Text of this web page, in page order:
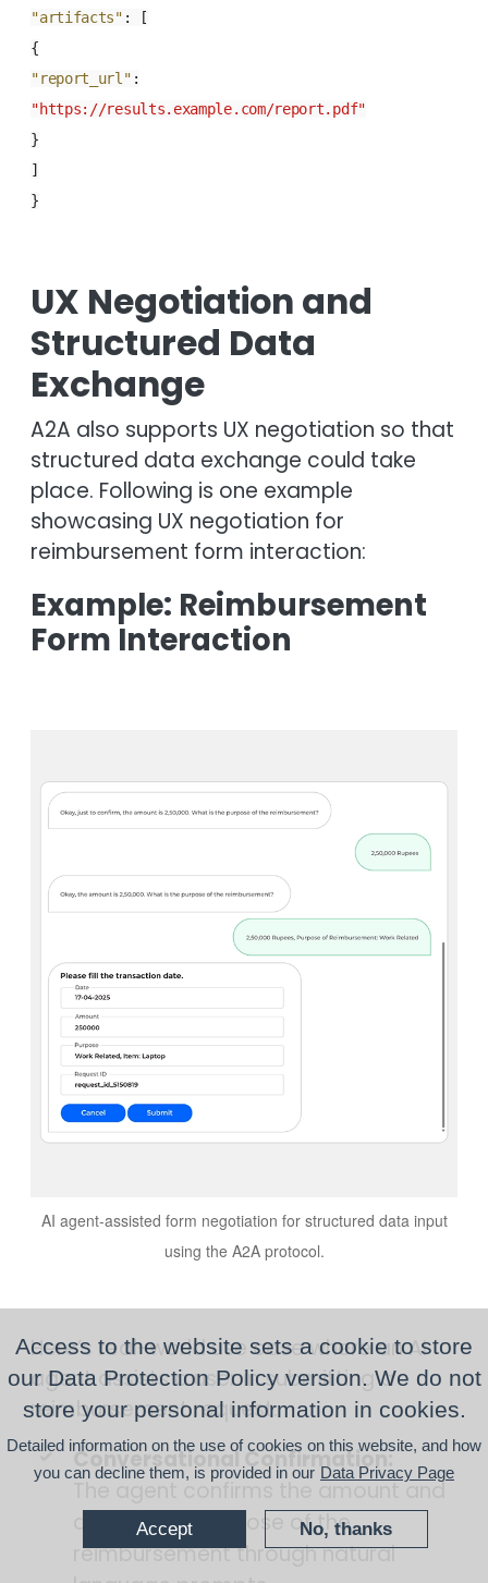
"artifacts" :
[
{
"report_url" :
"https://results.example.com/report.pdf"
}
]
}
UX Negotiation and
Structured Data
Exchange
A2A also supports UX negotiation so that
structured data exchange could take
place. Following is one example
showcasing UX negotiation for
reimbursement form interaction:
Example: Reimbursement
Form Interaction
AI agent-assisted form negotiation for structured data input
using the A2A protocol.
Here’s real-world use case where an AI
agent assists a user in submitting a
reimbursement request.
Conversational Confirmation:
The agent confirms the amount and
asks for the purpose of the
reimbursement through natural
Access to the website sets a cookie to store
our Data Protection Policy version. We do not
store your personal information in cookies.
Detailed information on the use of cookies on this website, and how
you can decline them, is provided in our Data Privacy Page
Accept No, thanks